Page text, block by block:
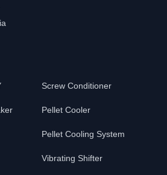
Screw Conditioner
Pellet Cooler
Pellet Cooling System
Vibrating Shifter